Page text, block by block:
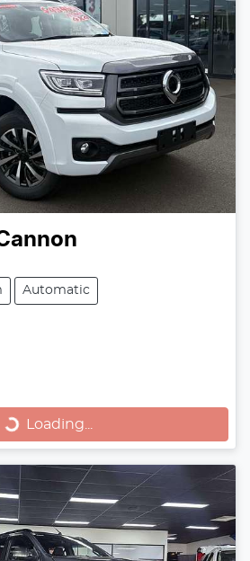
Automatic
Loading... Loading...